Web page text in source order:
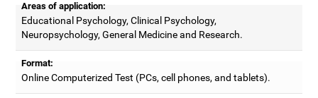
Areas of application:
Educational Psychology, Clinical Psychology,
Neuropsychology, General Medicine and Research.
Format:
Online Computerized Test (PCs, cell phones, and tablets).